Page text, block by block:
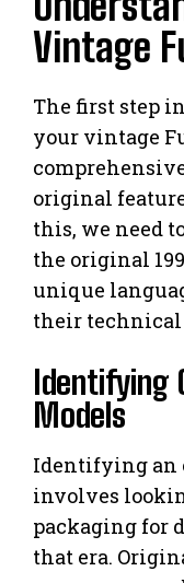
Vintage
The first step
your vintage
original
this, we need
the original
unique
their
Identifying
Models
Identifying an
involves
packaging for
that era.